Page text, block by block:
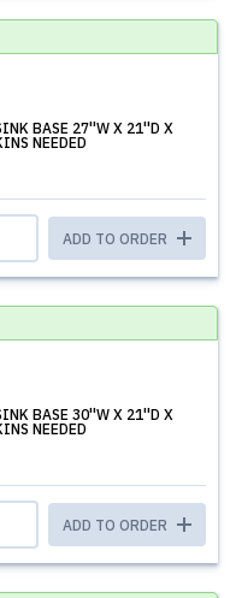
BASE 27''W X 21''D X
NEEDED
ADD TO ORDER
BASE 30''W X 21''D X
NEEDED
ADD TO ORDER